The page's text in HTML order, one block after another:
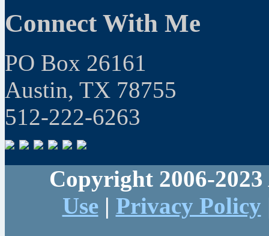
Connect With Me
PO Box 26161
Austin, TX 78755
512-222-6263
Copyright 2006-
Use| Privacy Policy